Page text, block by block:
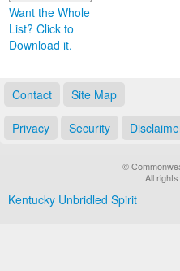
Want the Whole
List? Click to
Download it.
Contact Site Map
Privacy Security
©
All
Kentucky Unbridled Spirit